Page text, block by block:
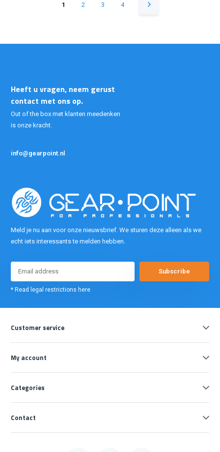
1 2 3 4
Heeft u vragen, neem gerust
contact met ons op.
Out of the box met klanten meedenken
is onze kracht.
info@gearpoint.nl
Meld je nu aan voor onze nieuwsbrief. We sturen deze alleen als we
echt iets interessants te melden hebben.
Subscribe
* Read legal restrictions here
Customer service
My account
Categories
Contact